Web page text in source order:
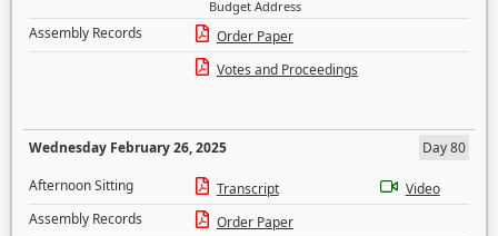
Budget Address
Assembly Records
Order Paper
Votes and Proceedings
Wednesday February 26, 2025
Day 80
Afternoon Sitting
Transcript
Video
Assembly Records
Order Paper